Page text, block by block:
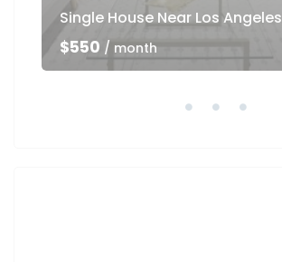
Single House Near Los Angeles
$550 / month